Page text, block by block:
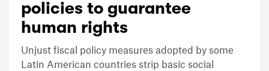
policies to guarantee
human rights
Unjust fiscal policy measures adopted by some
Latin American countries strip basic social